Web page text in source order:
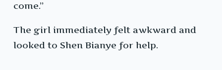
come.”
The girl immediately felt awkward and
looked to Shen Bianye for help.